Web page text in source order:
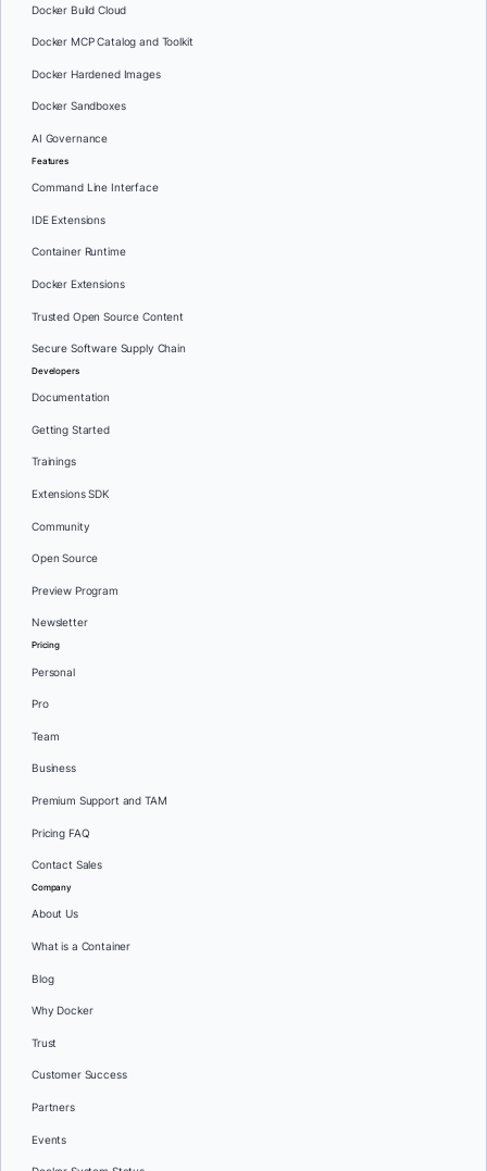
Docker Build Cloud
Docker MCP Catalog and Toolkit
Docker Hardened Images
Docker Sandboxes
AI Governance
Features
Command Line Interface
IDE Extensions
Container Runtime
Docker Extensions
Trusted Open Source Content
Secure Software Supply Chain
Developers
Documentation
Getting Started
Trainings
Extensions SDK
Community
Open Source
Preview Program
Newsletter
Pricing
Personal
Pro
Team
Business
Premium Support and TAM
Pricing FAQ
Contact Sales
Company
About Us
What is a Container
Blog
Why Docker
Trust
Customer Success
Partners
Events